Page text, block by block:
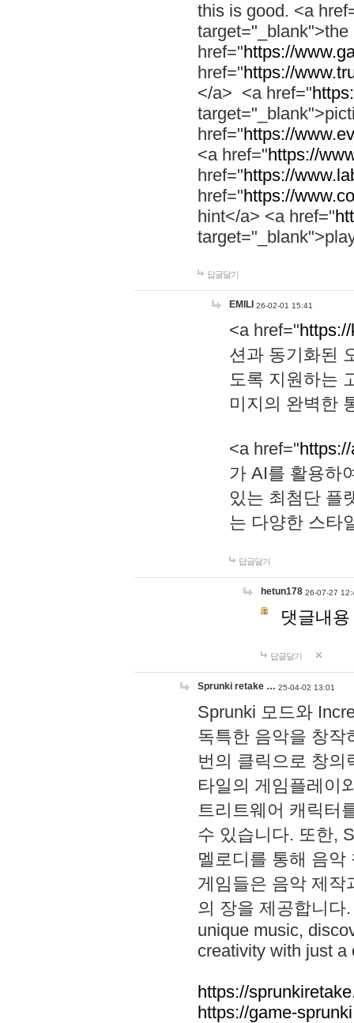
this is good. <a
href="https://
href="https://
</a> <a href="
href="https://
<a href="https://
href="https://
href="https://
hint</a> <a href="
답글달기
EMILI 26-02-01 15:41
<a href="
션과 동기화된
도록 지원하는
미지의 완벽한
<a href="
가 AI를 활용하
있는 최첨단 플
는 다양한 스타
답글달기
hetun178 26-07-27
댓글내
답글달기
Sprunki retake … 25-04-02 13:01
Sprunki 모드와
독특한 음악을 창작
번의 클릭으로 창의
타일의 게임플레이
트리트웨어 캐릭터
수 있습니다. 또한,
멜로디를 통해 음
게임들은 음악 제작
의 장을 제공합니다
unique music,
creativity with just a
https://
https://game-